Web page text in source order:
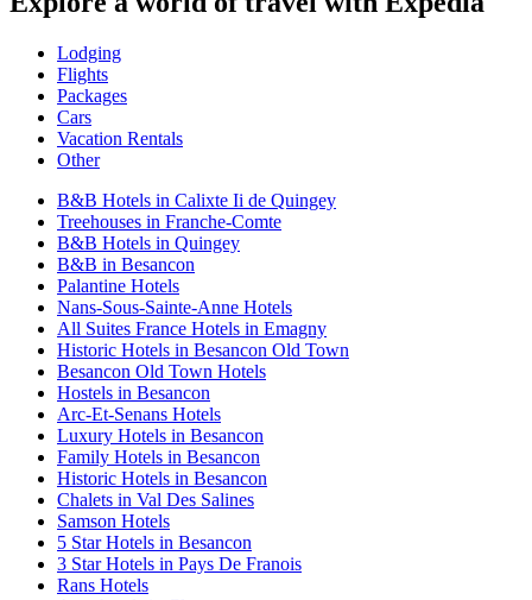
Lodging
Flights
Packages
Cars
Vacation Rentals
Other
B&B Hotels in Calixte Ii de Quingey
Treehouses in Franche-Comte
B&B Hotels in Quingey
B&B in Besancon
Palantine Hotels
Nans-Sous-Sainte-Anne Hotels
All Suites France Hotels in Emagny
Historic Hotels in Besancon Old Town
Besancon Old Town Hotels
Hostels in Besancon
Arc-Et-Senans Hotels
Luxury Hotels in Besancon
Family Hotels in Besancon
Historic Hotels in Besancon
Chalets in Val Des Salines
Samson Hotels
5 Star Hotels in Besancon
3 Star Hotels in Pays De Franois
Rans Hotels